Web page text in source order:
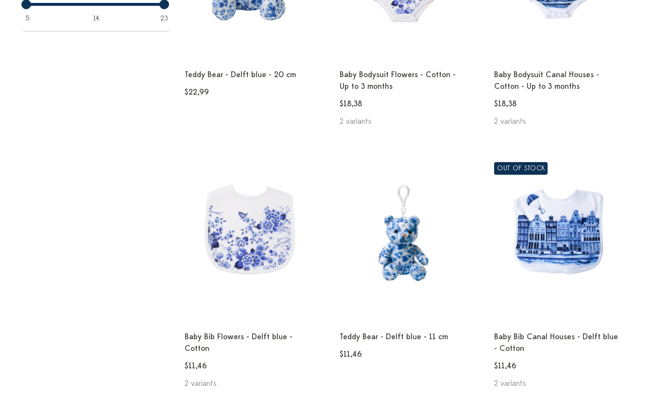
5 14 23
Teddy Bear - Delft blue - 20 cm
$22,99
Baby Bodysuit Flowers - Cotton -
Up to 3 months
$18,38
2 variants
Baby Bodysuit Canal Houses -
Cotton - Up to 3 months
$18,38
2 variants
Baby Bib Flowers - Delft blue -
Cotton
$11,46
2 variants
Teddy Bear - Delft blue - 11 cm
$11,46
OUT OF STOCK
Baby Bib Canal Houses - Delft blue
- Cotton
$11,46
2 variants